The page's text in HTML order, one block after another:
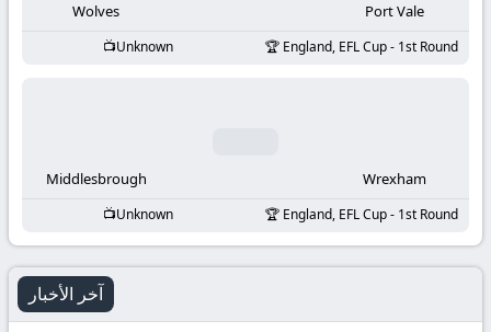
Wolves Port Vale
Unknown England, EFL Cup - 1st Round
Middlesbrough Wrexham
Unknown England, EFL Cup - 1st Round
آخر الأخبار